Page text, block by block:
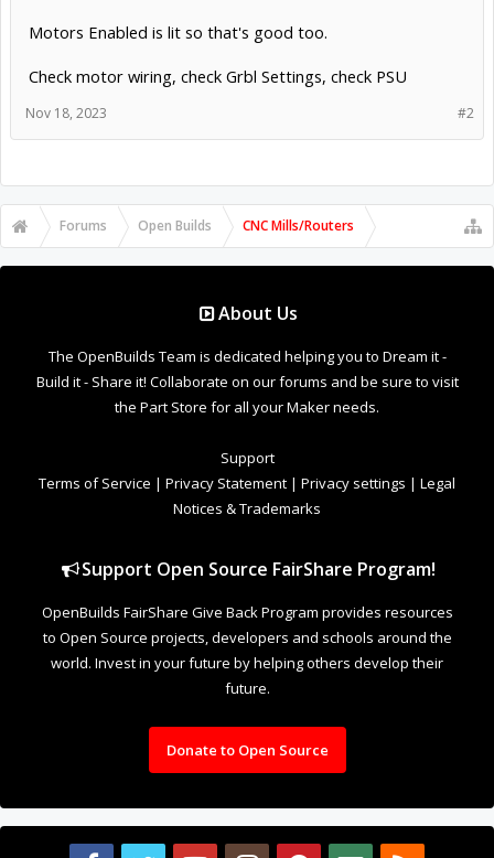
Motors Enabled is lit so that's good too.
Check motor wiring, check Grbl Settings, check PSU
#2
Nov 18, 2023
Forums Open Builds CNC Mills/Routers
About Us
The OpenBuilds Team is dedicated helping you to Dream it -
Build it - Share it! Collaborate on our forums and be sure to visit
the Part Store for all your Maker needs.
Support
Terms of Service | Privacy Statement | Privacy settings | Legal
Notices & Trademarks
Support Open Source FairShare Program!
OpenBuilds FairShare Give Back Program provides resources
to Open Source projects, developers and schools around the
world. Invest in your future by helping others develop their
future.
Donate to Open Source